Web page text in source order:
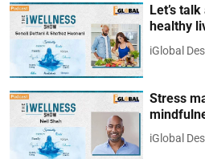
Let’s
healthy
iGlobal
Stress
iGlobal